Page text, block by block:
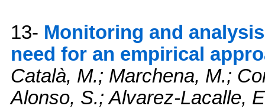
13- Monitoring and
need for an empirical
Català, M.; Marchena, M.;
Alonso, S.; Alvarez-Lacalle,